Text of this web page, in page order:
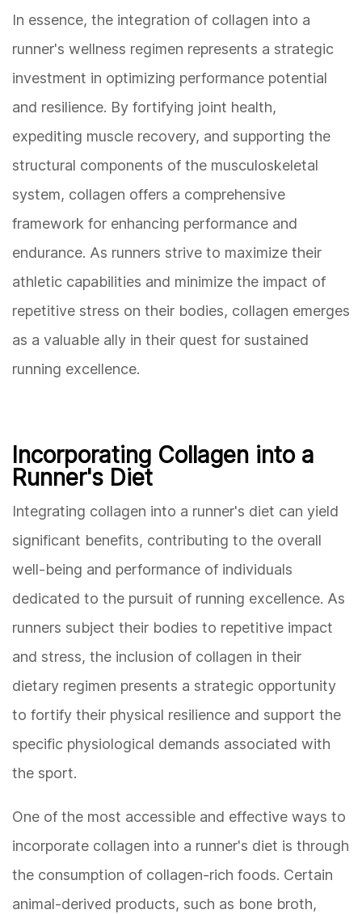
In essence, the integration of collagen into a
runner's wellness regimen represents a strategic
investment in optimizing performance potential
and resilience. By fortifying joint health,
expediting muscle recovery, and supporting the
structural components of the musculoskeletal
system, collagen offers a comprehensive
framework for enhancing performance and
endurance. As runners strive to maximize their
athletic capabilities and minimize the impact of
repetitive stress on their bodies, collagen emerges
as a valuable ally in their quest for sustained
running excellence.
Incorporating Collagen into a
Runner's Diet
Integrating collagen into a runner's diet can yield
significant benefits, contributing to the overall
well-being and performance of individuals
dedicated to the pursuit of running excellence. As
runners subject their bodies to repetitive impact
and stress, the inclusion of collagen in their
dietary regimen presents a strategic opportunity
to fortify their physical resilience and support the
specific physiological demands associated with
the sport.
One of the most accessible and effective ways to
incorporate collagen into a runner's diet is through
the consumption of collagen-rich foods. Certain
animal-derived products, such as bone broth,